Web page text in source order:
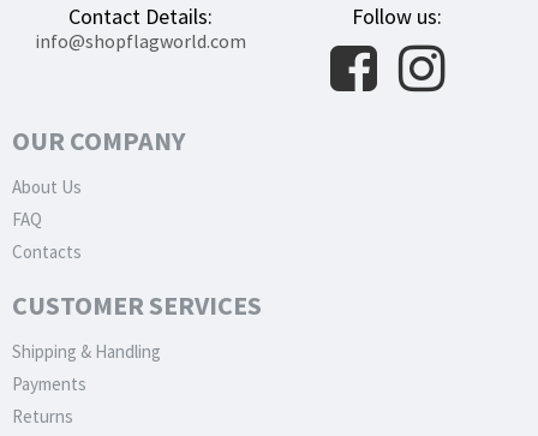
Contact Details:
info@shopflagworld.com
Follow us:
OUR COMPANY
About Us
FAQ
Contacts
CUSTOMER SERVICES
Shipping & Handling
Payments
Returns